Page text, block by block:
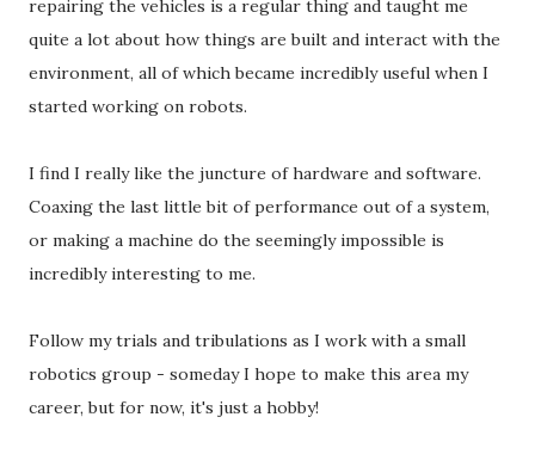
repairing the vehicles is a regular thing and taught me
quite a lot about how things are built and interact with the
environment, all of which became incredibly useful when I
started working on robots.
I find I really like the juncture of hardware and software.
Coaxing the last little bit of performance out of a system,
or making a machine do the seemingly impossible is
incredibly interesting to me.
Follow my trials and tribulations as I work with a small
robotics group - someday I hope to make this area my
career, but for now, it's just a hobby!